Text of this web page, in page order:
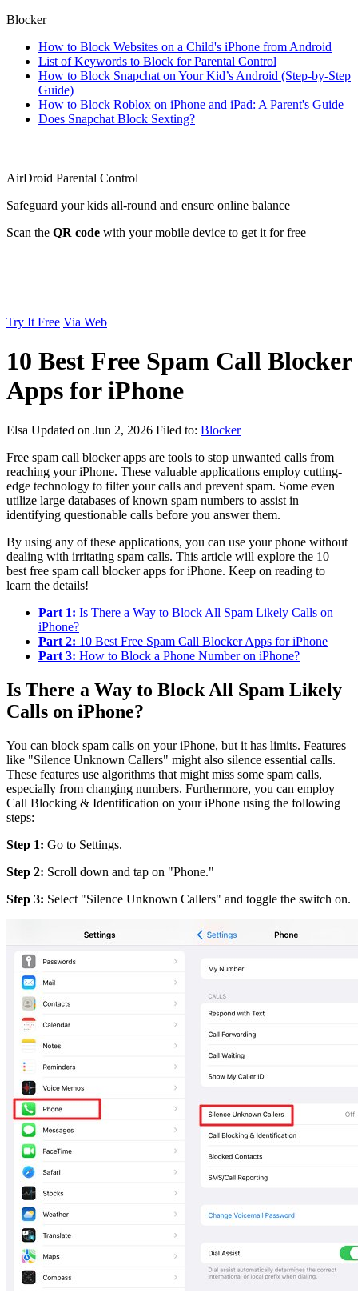
Blocker
How to Block Websites on a Child's iPhone from Android
List of Keywords to Block for Parental Control
How to Block Snapchat on Your Kid’s Android (Step-by-Step
Guide)
How to Block Roblox on iPhone and iPad: A Parent's Guide
Does Snapchat Block Sexting?
AirDroid Parental Control
Safeguard your kids all-round and ensure online balance
Scan the QR code with your mobile device to get it for free
Try It Free Via Web
10 Best Free Spam Call Blocker
Apps for iPhone
Elsa Updated on Jun 2, 2026 Filed to: Blocker
Free spam call blocker apps are tools to stop unwanted calls from
reaching your iPhone. These valuable applications employ cutting-
edge technology to filter your calls and prevent spam. Some even
utilize large databases of known spam numbers to assist in
identifying questionable calls before you answer them.
By using any of these applications, you can use your phone without
dealing with irritating spam calls. This article will explore the 10
best free spam call blocker apps for iPhone. Keep on reading to
learn the details!
Part 1: Is There a Way to Block All Spam Likely Calls on
iPhone?
Part 2: 10 Best Free Spam Call Blocker Apps for iPhone
Part 3: How to Block a Phone Number on iPhone?
Is There a Way to Block All Spam Likely
Calls on iPhone?
You can block spam calls on your iPhone, but it has limits. Features
like "Silence Unknown Callers" might also silence essential calls.
These features use algorithms that might miss some spam calls,
especially from changing numbers. Furthermore, you can employ
Call Blocking & Identification on your iPhone using the following
steps:
Step 1: Go to Settings.
Step 2: Scroll down and tap on "Phone."
Step 3: Select "Silence Unknown Callers" and toggle the switch on.